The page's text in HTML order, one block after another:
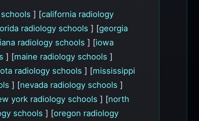
] [california radiology
radiology schools ] [georgia
radiology schools ] [iowa
] [maine radiology schools ]
radiology schools ] [mississippi
] [nevada radiology schools ]
york radiology schools ] [north
schools ] [oregon radiology